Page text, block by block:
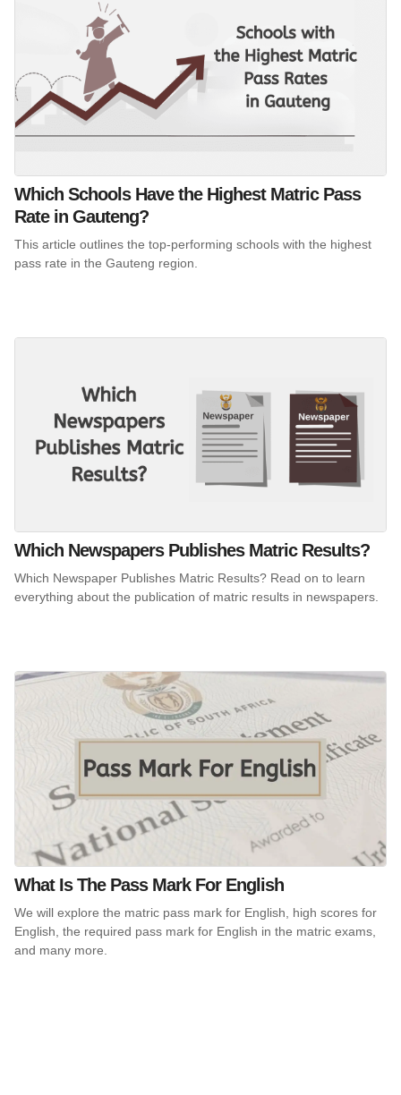
Which Schools Have the Highest Matric Pass
Rate in Gauteng?
This article outlines the top-performing schools with the highest
pass rate in the Gauteng region.
Which Newspapers Publishes Matric Results?
Which Newspaper Publishes Matric Results? Read on to learn
everything about the publication of matric results in newspapers.
What Is The Pass Mark For English
We will explore the matric pass mark for English, high scores for
English, the required pass mark for English in the matric exams,
and many more.